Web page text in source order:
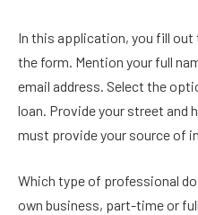
In this application, you fill
the form. Mention your full
email address. Select the
loan. Provide your street and
must provide your source of
Which type of professional
own business, part-time or